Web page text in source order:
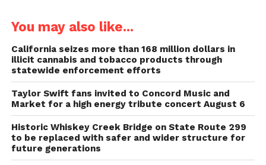
You may also like...
California seizes more than 168 million dollars in
illicit cannabis and tobacco products through
statewide enforcement efforts
Taylor Swift fans invited to Concord Music and
Market for a high energy tribute concert August 6
Historic Whiskey Creek Bridge on State Route 299
to be replaced with safer and wider structure for
future generations